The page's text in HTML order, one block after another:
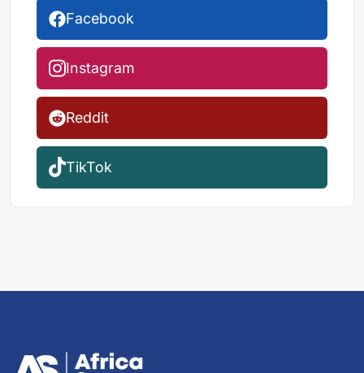
Facebook
Instagram
Reddit
TikTok